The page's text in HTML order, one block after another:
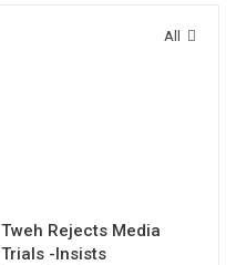
All
Tweh Rejects Media
Trials -Insists